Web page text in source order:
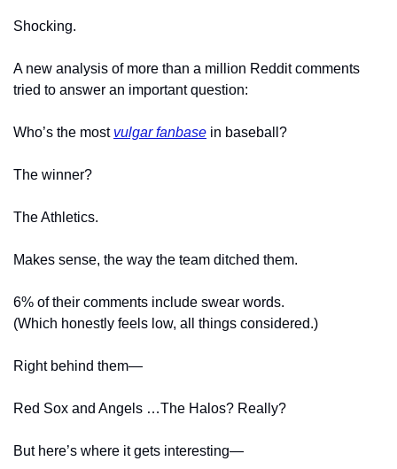
Shocking.
A new analysis of more than a million Reddit comments
tried to answer an important question:
Who’s the most vulgar fanbase in baseball?
The winner?
The Athletics.
Makes sense, the way the team ditched them.
6% of their comments include swear words.
(Which honestly feels low, all things considered.)
Right behind them—
Red Sox and Angels …The Halos? Really?
But here’s where it gets interesting—